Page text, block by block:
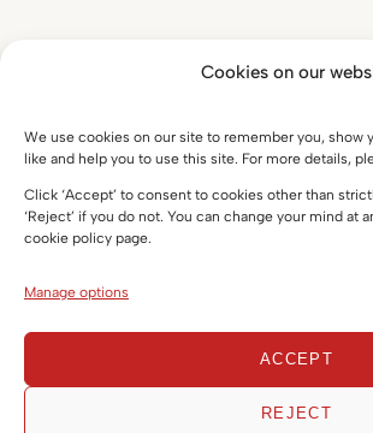
Cookies on our
We use cookies on our site to remember you, show
like and help you to use this site. For more details,
Click ‘Accept’ to consent to cookies other than
‘Reject’ if you do not. You can change your mind at
cookie policy page.
Manage options
ACCEPT
REJECT